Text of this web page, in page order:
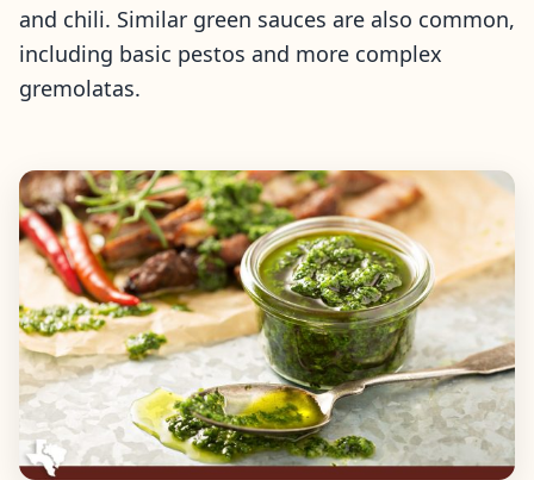
and chili. Similar green sauces are also common,
including basic pestos and more complex
gremolatas.